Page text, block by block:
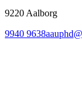
9220 Aalborg
9940 9638